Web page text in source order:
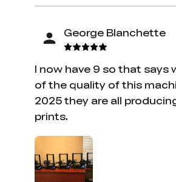
George Blanchette
I now have 9 so that says
of the quality of this
2025 they are all
prints.